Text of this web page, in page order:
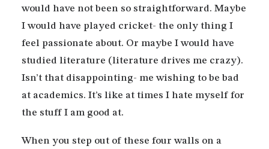
would have not been so straightforward. Maybe
I would have played cricket- the only thing I
feel passionate about. Or maybe I would have
studied literature (literature drives me crazy).
Isn’t that disappointing- me wishing to be bad
at academics. It’s like at times I hate myself for
the stuff I am good at.
When you step out of these four walls on a